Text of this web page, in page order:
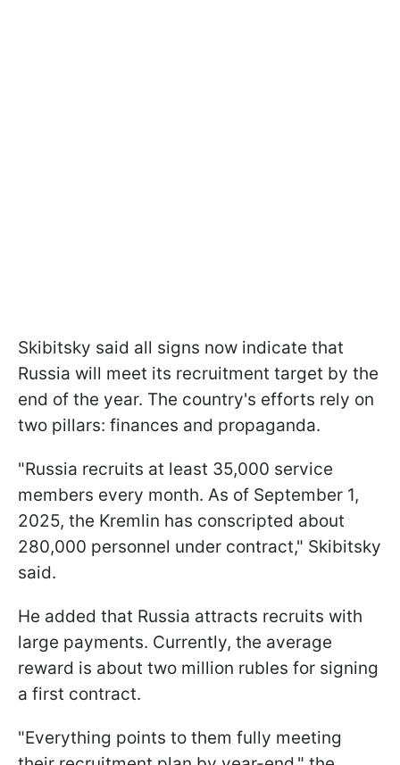
Skibitsky said all signs now indicate that
Russia will meet its recruitment target by the
end of the year. The country's efforts rely on
two pillars: finances and propaganda.
"Russia recruits at least 35,000 service
members every month. As of September 1,
2025, the Kremlin has conscripted about
280,000 personnel under contract," Skibitsky
said.
He added that Russia attracts recruits with
large payments. Currently, the average
reward is about two million rubles for signing
a first contract.
"Everything points to them fully meeting